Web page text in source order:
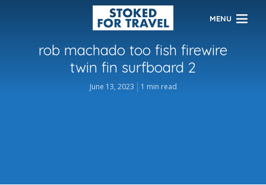
MENU
rob machado too fish firewire
twin fin surfboard 2
June 13, 2023 1 min read